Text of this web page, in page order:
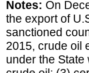
Notes: On
the export of
sanctioned
2015, crude oil
under the State